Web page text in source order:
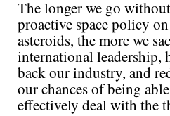
The longer we go
proactive space policy on
asteroids, the more we
international leadership,
back our industry, and
our chances of being
effectively deal with the